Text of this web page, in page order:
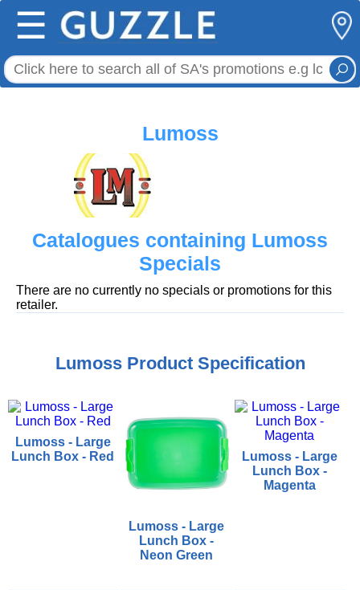
☰
Lumoss
Catalogues containing Lumoss
Specials
There are no currently no specials or promotions for this
retailer.
Lumoss Product Specification
Lumoss - Large
Lunch Box - Red
Lumoss - Large
Lunch Box -
Neon Green
Lumoss - Large
Lunch Box -
Magenta